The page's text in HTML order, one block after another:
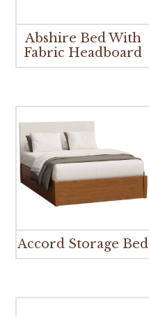
Abshire Bed With
Fabric Headboard
Accord Storage Bed